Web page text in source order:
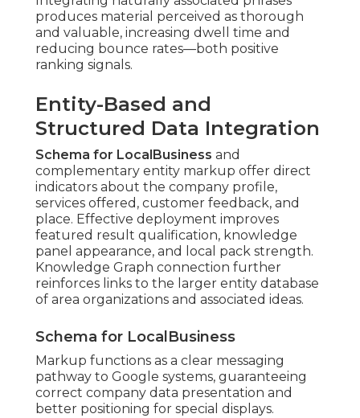
produces material perceived as thorough
and valuable, increasing dwell time and
reducing bounce rates—both positive
ranking signals.
Entity-Based and
Structured Data Integration
Schema for LocalBusiness and
complementary entity markup offer direct
indicators about the company profile,
services offered, customer feedback, and
place. Effective deployment improves
featured result qualification, knowledge
panel appearance, and local pack strength.
Knowledge Graph connection further
reinforces links to the larger entity database
of area organizations and associated ideas.
Schema for LocalBusiness
Markup functions as a clear messaging
pathway to Google systems, guaranteeing
correct company data presentation and
better positioning for special displays.